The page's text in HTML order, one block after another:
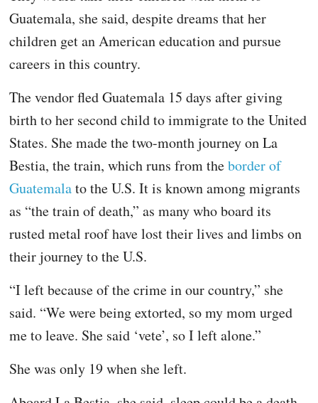
Guatemala, she said, despite dreams that her
children get an American education and pursue
careers in this country.
The vendor fled Guatemala 15 days after giving
birth to her second child to immigrate to the United
States. She made the two-month journey on La
Bestia, the train, which runs from theborder of
Guatemalato the U.S. It is known among migrants
as “the train of death,” as many who board its
rusted metal roof have lost their lives and limbs on
their journey to the U.S.
“I left because of the crime in our country,” she
said. “We were being extorted, so my mom urged
me to leave. She said ‘vete’, so I left alone.”
She was only 19 when she left.